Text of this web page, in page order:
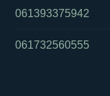
061393375942
061732560555